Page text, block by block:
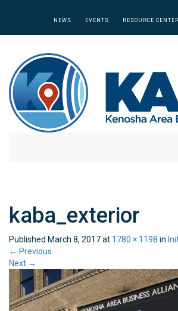
NEWS EVENTS RESOURCE CENTER
kaba_exterior
Published March 8, 2017at 1780 × 1198 in
← Previous
Next →